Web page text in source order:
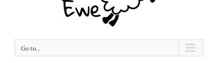
Go to...